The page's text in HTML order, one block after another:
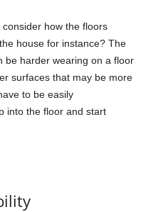
how the floors
house for instance? The
be harder wearing on a floor
surfaces that may be more
to be easily
into the floor and start